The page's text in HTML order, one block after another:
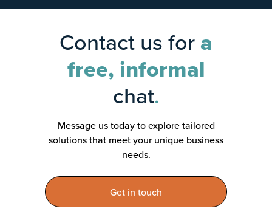
Contact us fora
free, informal
chat.
Message us today to explore tailored
solutions that meet your unique business
needs.
Get in touch